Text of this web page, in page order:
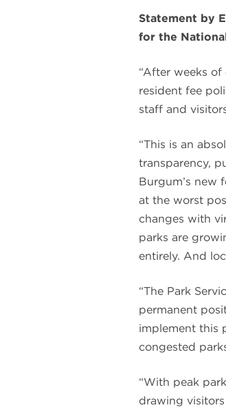
Statement by
for the
“After weeks
resident fee
staff and
“This is an
transparency,
Burgum’s new
at the worst
changes with
parks are
entirely. And
“The Park
permanent
implement this
congested
“With peak
drawing